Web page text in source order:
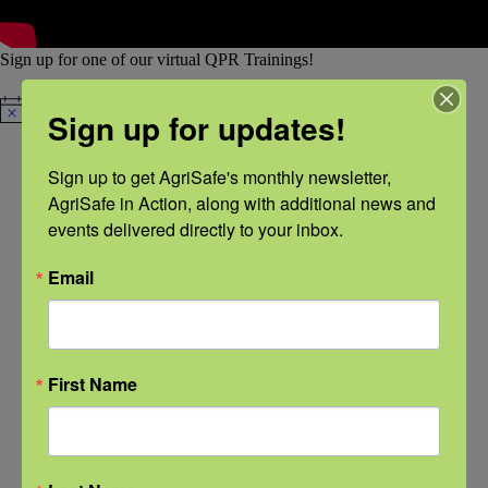
Sign up for one of our virtual QPR Trainings!
Notice
QPR Instructors
Instructor Training from the
Sign up for updates!
Sign up to get AgriSafe's monthly newsletter,
AgriSafe in Action, along with additional news and
events delivered directly to your inbox.
Email
First Name